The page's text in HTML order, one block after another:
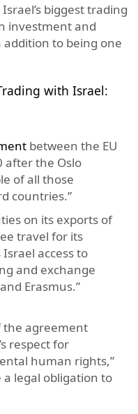
biggest trading
investment and
addition to being one
with Israel:
between the EU
after the Oslo
of all those
countries.”
on its exports of
travel for its
access to
and exchange
Erasmus.”
the agreement
respect for
human rights,”
legal obligation to